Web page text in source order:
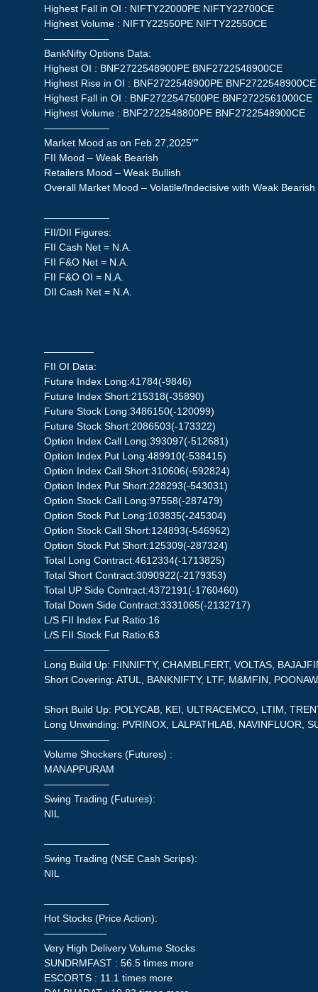
Highest Fall in OI : NIFTY22000PE NIFTY22700CE
Highest Volume : NIFTY22550PE NIFTY22550CE
——————–
BankNifty Options Data:
Highest OI : BNF2722548900PE BNF2722548900CE
Highest Rise in OI : BNF2722548900PE BNF2722548900CE
Highest Fall in OI : BNF2722547500PE BNF2722561000CE
Highest Volume : BNF2722548800PE BNF2722548900CE
——————–
Market Mood as on Feb 27,2025″”
FII Mood – Weak Bearish
Retailers Mood – Weak Bullish
Overall Market Mood – Volatile/Indecisive with Weak Bearish
——————–
FII/DII Figures:
FII Cash Net = N.A.
FII F&O Net = N.A.
FII F&O OI = N.A.
DII Cash Net = N.A.
—————
FII OI Data:
Future Index Long:41784(-9846)
Future Index Short:215318(-35890)
Future Stock Long:3486150(-120099)
Future Stock Short:2086503(-173322)
Option Index Call Long:393097(-512681)
Option Index Put Long:489910(-538415)
Option Index Call Short:310606(-592824)
Option Index Put Short:228293(-543031)
Option Stock Call Long:97558(-287479)
Option Stock Put Long:103835(-245304)
Option Stock Call Short:124893(-546962)
Option Stock Put Short:125309(-287324)
Total Long Contract:4612334(-1713825)
Total Short Contract:3090922(-2179353)
Total UP Side Contract:4372191(-1760460)
Total Down Side Contract:3331065(-2132717)
L/S FII Index Fut Ratio:16
L/S FII Stock Fut Ratio:63
——————–
Long Build Up: FINNIFTY, CHAMBLFERT, VOLTAS,
Short Covering: ATUL, BANKNIFTY, LTF, M&MFIN,
Short Build Up: POLYCAB, KEI, ULTRACEMCO, LTIM,
Long Unwinding: PVRINOX, LALPATHLAB, NAVINFLUOR,
——————–
Volume Shockers (Futures) :
MANAPPURAM
——————–
Swing Trading (Futures):
NIL
——————–
Swing Trading (NSE Cash Scrips):
NIL
——————–
Hot Stocks (Price Action):
——————-
Very High Delivery Volume Stocks
SUNDRMFAST : 56.5 times more
ESCORTS : 11.1 times more